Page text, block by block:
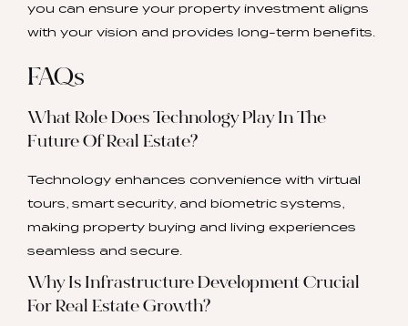
you can ensure your property investment aligns
with your vision and provides long-term benefits.
FAQs
What Role Does Technology Play In The
Future Of Real Estate?
Technology enhances convenience with virtual
tours, smart security, and biometric systems,
making property buying and living experiences
seamless and secure.
Why Is Infrastructure Development Crucial
For Real Estate Growth?